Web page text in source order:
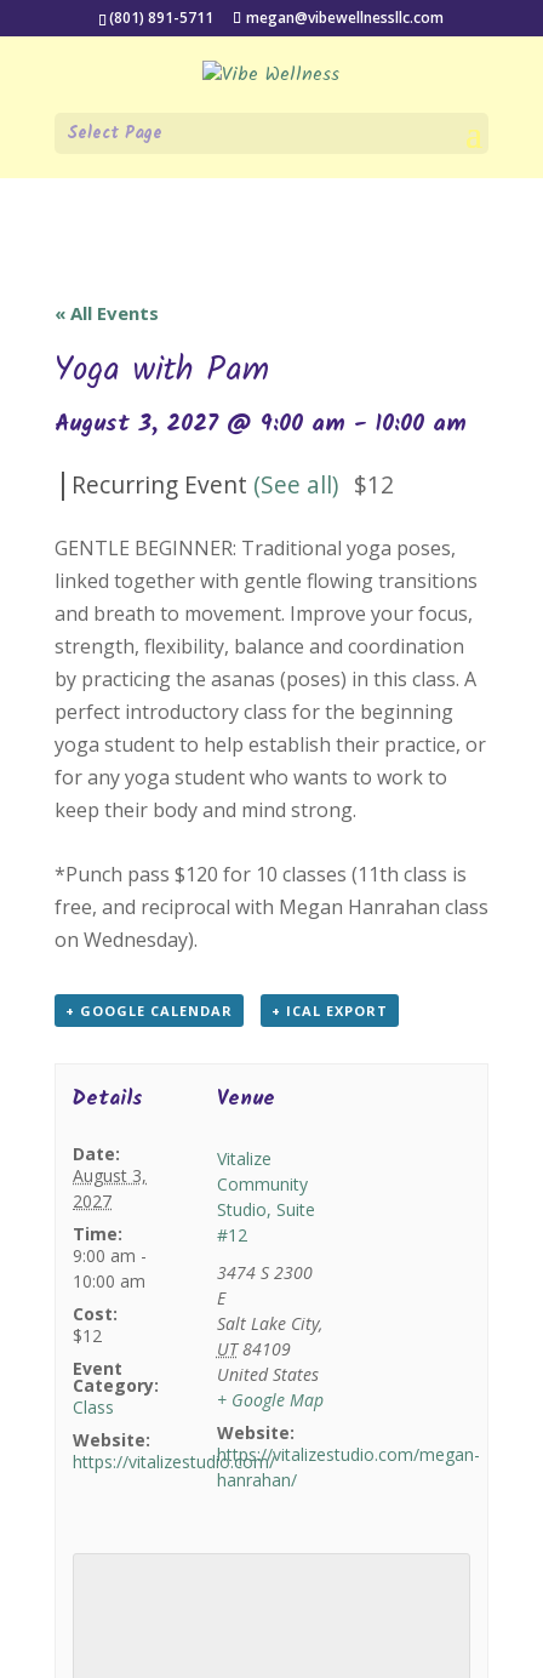
(801) 891-5711 megan@vibewellnessllc.com
Select Page
« All Events
Yoga with Pam
August 3, 2027 @ 9:00 am - 10:00 am
| Recurring Event (See all) $12
GENTLE BEGINNER: Traditional yoga poses,
linked together with gentle flowing transitions
and breath to movement. Improve your focus,
strength, flexibility, balance and coordination
by practicing the asanas (poses) in this class. A
perfect introductory class for the beginning
yoga student to help establish their practice, or
for any yoga student who wants to work to
keep their body and mind strong.
*Punch pass $120 for 10 classes (11th class is
free, and reciprocal with Megan Hanrahan class
on Wednesday).
+ GOOGLE CALENDAR + ICAL EXPORT
Details
Date:
August 3,
2027
Time:
9:00 am -
10:00 am
Cost:
$12
Event
Category:
Class
Website:
https://vitalizestudio.com/
Venue
Vitalize
Community
Studio, Suite
#12
3474 S 2300
E
Salt Lake City,
UT 84109
United States
+ Google Map
Website:
https://vitalizestudio.com/megan-
hanrahan/